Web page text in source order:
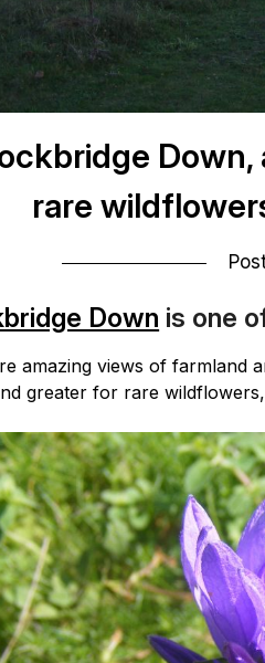
rare
Down is one
amazing views of farmland
greater for rare